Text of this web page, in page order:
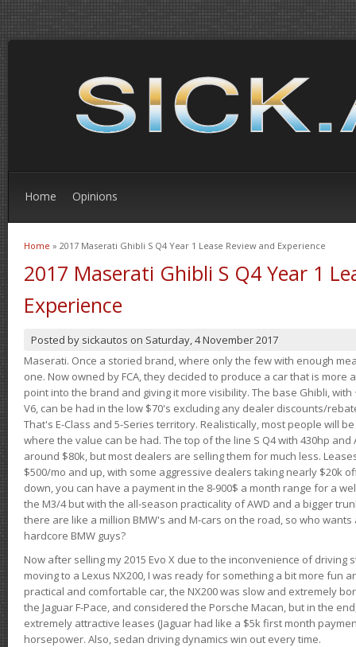
Home Opinions
You are here
Home » 2017 Maserati Ghibli S Q4 Year 1 Lease Review and Experience
2017 Maserati Ghibli S Q4 Year 1
Experience
Posted by sickautos on Saturday, 4 November 2017
Maserati. Once a storied brand, where only the few with enough
one. Now owned by FCA, they decided to produce a car that is
point into the brand and giving it more visibility. The base Ghibli, with
V6, can be had in the low $70's excluding any dealer discounts/
That's E-Class and 5-Series territory. Realistically, most people will
where the value can be had. The top of the line S Q4 with 430hp and
around $80k, but most dealers are selling them for much less.
$500/mo and up, with some aggressive dealers taking nearly $20k
down, you can have a payment in the 8-900$ a month range for a
the M3/4 but with the all-season practicality of AWD and a bigger
there are like a million BMW's and M-cars on the road, so who
hardcore BMW guys?
Now after selling my 2015 Evo X due to the inconvenience of driving
moving to a Lexus NX200, I was ready for something a bit more fun
practical and comfortable car, the NX200 was slow and extremely
the Jaguar F-Pace, and considered the Porsche Macan, but in the
extremely attractive leases (Jaguar had like a $5k first month
horsepower. Also, sedan driving dynamics win out every time.